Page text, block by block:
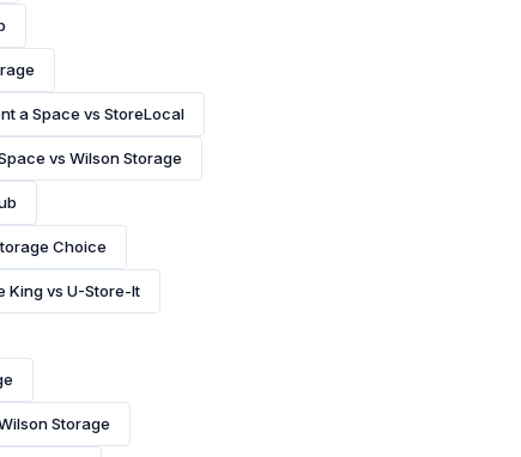
a Space vs StoreLocal
vs Wilson Storage
Choice
King vs U-Store-It
Storage